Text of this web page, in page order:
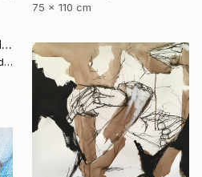
75 x 110 cm
"I went to the secret bedrooms" Drawing
Nico Giannoulis, United Kingdom